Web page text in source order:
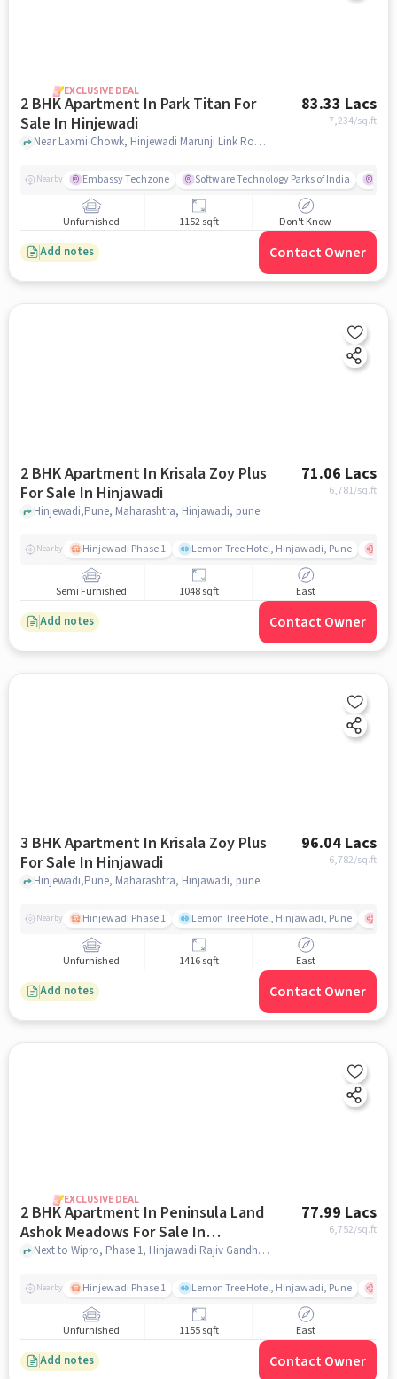
EXCLUSIVE DEAL
2 BHK Apartment In Park Titan For
Sale In Hinjewadi
83.33 Lacs
7,234/sq.ft
Near Laxmi Chowk, Hinjewadi Marunji Link Road, Hinjewadi, Pune, Hinjewadi, pune
Nearby Embassy Techzone Software Technology Parks of India
Unfurnished 1152 sqft Don't Know
Add notes Contact Owner
2 BHK Apartment In Krisala Zoy Plus
For Sale In Hinjawadi
71.06 Lacs
6,781/sq.ft
Hinjewadi,Pune, Maharashtra, Hinjawadi, pune
Nearby Hinjewadi Phase 1 Lemon Tree Hotel, Hinjawadi, Pune
Semi Furnished 1048 sqft East
Add notes Contact Owner
3 BHK Apartment In Krisala Zoy Plus
For Sale In Hinjawadi
96.04 Lacs
6,782/sq.ft
Hinjewadi,Pune, Maharashtra, Hinjawadi, pune
Nearby Hinjewadi Phase 1 Lemon Tree Hotel, Hinjawadi, Pune
Unfurnished 1416 sqft East
Add notes Contact Owner
EXCLUSIVE DEAL
2 BHK Apartment In Peninsula Land
Ashok Meadows For Sale In
Hinjewadi
77.99 Lacs
6,752/sq.ft
Next to Wipro, Phase 1, Hinjawadi Rajiv Gandhi Infotech Park, Hinjawadi, Pune, Hinjewadi, pune
Nearby Hinjewadi Phase 1 Lemon Tree Hotel, Hinjawadi, Pune
Unfurnished 1155 sqft East
Add notes Contact Owner